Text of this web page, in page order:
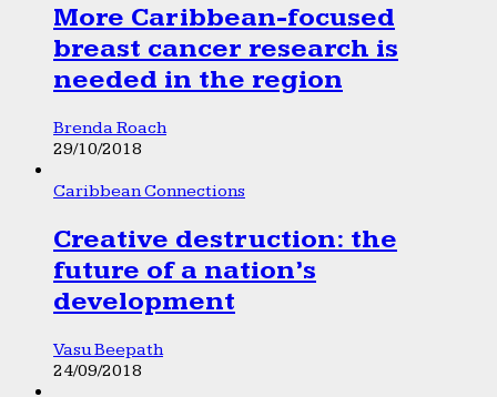
More Caribbean-focused
breast cancer research is
needed in the region
Brenda Roach
29/10/2018
Caribbean Connections
Creative destruction: the
future of a nation’s
development
Vasu Beepath
24/09/2018